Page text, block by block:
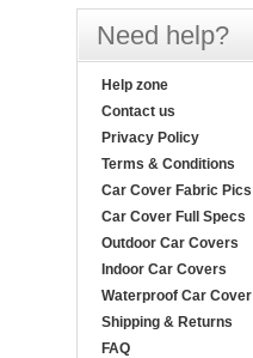
Need help?
Help zone
Contact us
Privacy Policy
Terms & Conditions
Car Cover Fabric Pics
Car Cover Full Specs
Outdoor Car Covers
Indoor Car Covers
Waterproof Car Cover
Shipping & Returns
FAQ